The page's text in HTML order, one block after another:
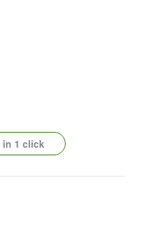
in 1 click